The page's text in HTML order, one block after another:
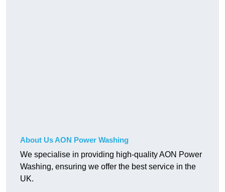
About Us AON Power Washing
We specialise in providing high-quality AON Power
Washing, ensuring we offer the best service in the
UK.